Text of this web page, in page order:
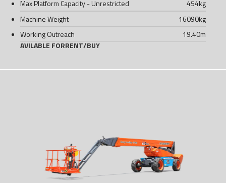
Max Platform Capacity - Unrestricted
454kg
Machine Weight
16090kg
Working Outreach
19.40m
AVILABLE FORRENT/BUY